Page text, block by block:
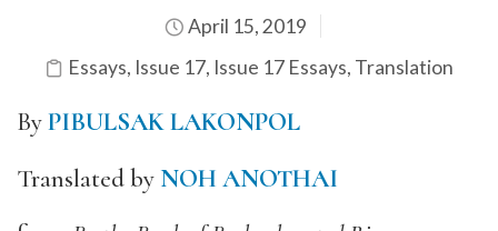
April 15, 2019
Essays, Issue 17, Issue 17 Essays, Translation
ByPIBULSAK LAKONPOL
Translated byNOH ANOTHAI